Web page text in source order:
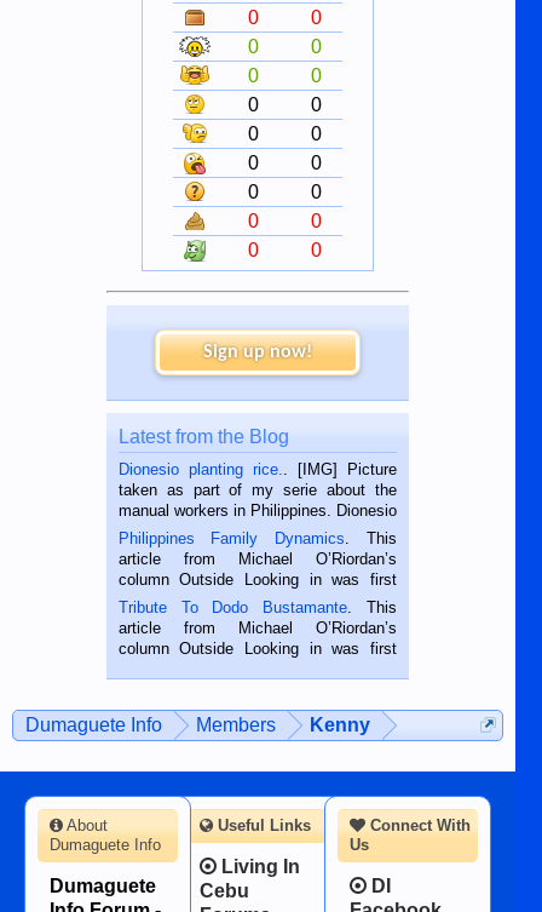
0
0
0
0
0
0
0
0
0
0
0
0
0
0
0
0
0
0
Sign up now!
Latest from the Blog
Dionesio planting rice.
. [IMG] Picture
taken as part of my serie about the
manual workers in Philippines. Dionesio
is a rice farmer in Siaton, Negros
Oriental, Philippines. He is 68 and still
hard working. We met him...
Philippines Family Dynamics . This
article from Michael O’Riordan’s
column Outside Looking in was first
published in the Dumaguete Metropost
on the 2nd of September, 2018.
BALAMBAN, CEBU — I’m writing this
Tribute To Dodo Bustamante . This
article from Michael O’Riordan’s
column Outside Looking in was first
man dies, his shortcomings, his
character defects...
Dumaguete Info Members Kenny
Connect With
Us
DI
About
Dumaguete Info
Dumaguete
Useful Links
Living In
Cebu